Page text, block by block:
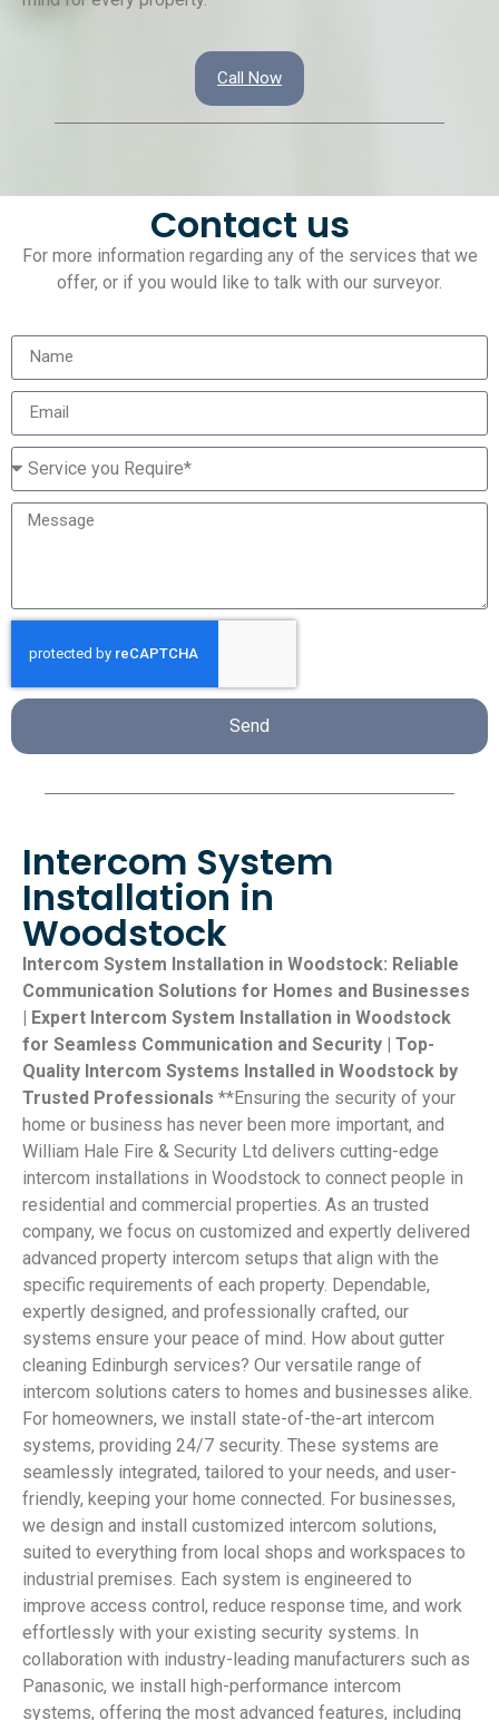
Call Now
Contact us
For more information regarding any of the services that we
offer, or if you would like to talk with our surveyor.
Send
Intercom System
Installation in
Woodstock
Intercom System Installation in Woodstock: Reliable
Communication Solutions for Homes and Businesses
| Expert Intercom System Installation in Woodstock
for Seamless Communication and Security | Top-
Quality Intercom Systems Installed in Woodstock by
Trusted Professionals **Ensuring the security of your
home or business has never been more important, and
William Hale Fire & Security Ltd delivers cutting-edge
intercom installations in Woodstock to connect people in
residential and commercial properties. As an trusted
company, we focus on customized and expertly delivered
advanced property intercom setups that align with the
specific requirements of each property. Dependable,
expertly designed, and professionally crafted, our
systems ensure your peace of mind. How about gutter
cleaning Edinburgh services? Our versatile range of
intercom solutions caters to homes and businesses alike.
For homeowners, we install state-of-the-art intercom
systems, providing 24/7 security. These systems are
seamlessly integrated, tailored to your needs, and user-
friendly, keeping your home connected. For businesses,
we design and install customized intercom solutions,
suited to everything from local shops and workspaces to
industrial premises. Each system is engineered to
improve access control, reduce response time, and work
effortlessly with your existing security systems. In
collaboration with industry-leading manufacturers such as
Panasonic, we install high-performance intercom
systems, offering the most advanced features, including